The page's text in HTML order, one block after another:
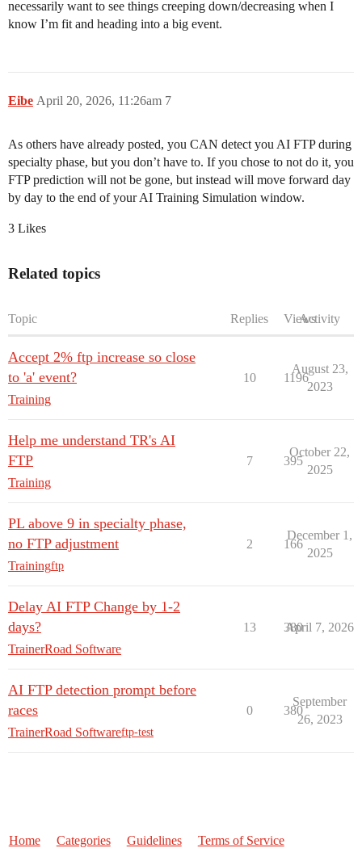
necessarily want to see things creeping down/decreasing when I
know I’m fit and heading into a big event.
Eibe April 20, 2026, 11:26am 7
As others have already posted, you CAN detect you AI FTP during
specialty phase, but you don’t have to. If you chose to not do it, you
FTP prediction will not be gone, but instead will move forward day
by day to the end of your AI Training Simulation window.
3 Likes
Related topics
Topic Replies ViewsActivity
Accept 2% ftp increase so close
to 'a' event?
Training
10 1196
August 23,
2023
Help me understand TR's AI
FTP
Training
7 395
October 22,
2025
PL above 9 in specialty phase,
no FTP adjustment
Trainingftp
2 166
December 1,
2025
Delay AI FTP Change by 1-2
days?
TrainerRoad Software
13 380
April 7, 2026
AI FTP detection prompt before
races
TrainerRoad Softwareftp-test
0 380
September
26, 2023
Home Categories Guidelines Terms of Service